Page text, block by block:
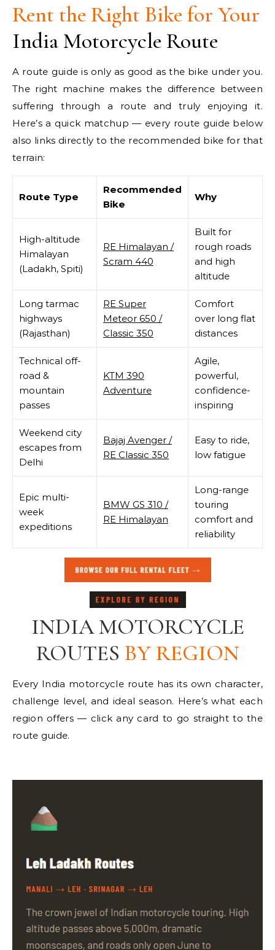
Rent the Right Bike for Your
India Motorcycle Route
A route guide is only as good as the bike under you.
The right machine makes the difference between
suffering through a route and truly enjoying it.
Here’s a quick matchup — every route guide below
also links directly to the recommended bike for that
terrain:
Route Type
Recommended
Bike
Why
High-altitude
Himalayan
(Ladakh, Spiti)
RE Himalayan /
Scram 440
Built for
rough roads
and high
altitude
Long tarmac
highways
(Rajasthan)
RE Super
Meteor 650 /
Classic 350
Comfort
over long flat
distances
Technical off-
road &
mountain
passes
KTM 390
Adventure
Agile,
powerful,
confidence-
inspiring
Weekend city
escapes from
Delhi
Bajaj Avenger /
RE Classic 350
Easy to ride,
low fatigue
Epic multi-
week
expeditions
BMW GS 310 /
RE Himalayan
Long-range
touring
comfort and
reliability
INDIA MOTORCYCLE
ROUTES BY REGION
Every India motorcycle route has its own character,
challenge level, and ideal season. Here’s what each
region offers — click any card to go straight to the
route guide.